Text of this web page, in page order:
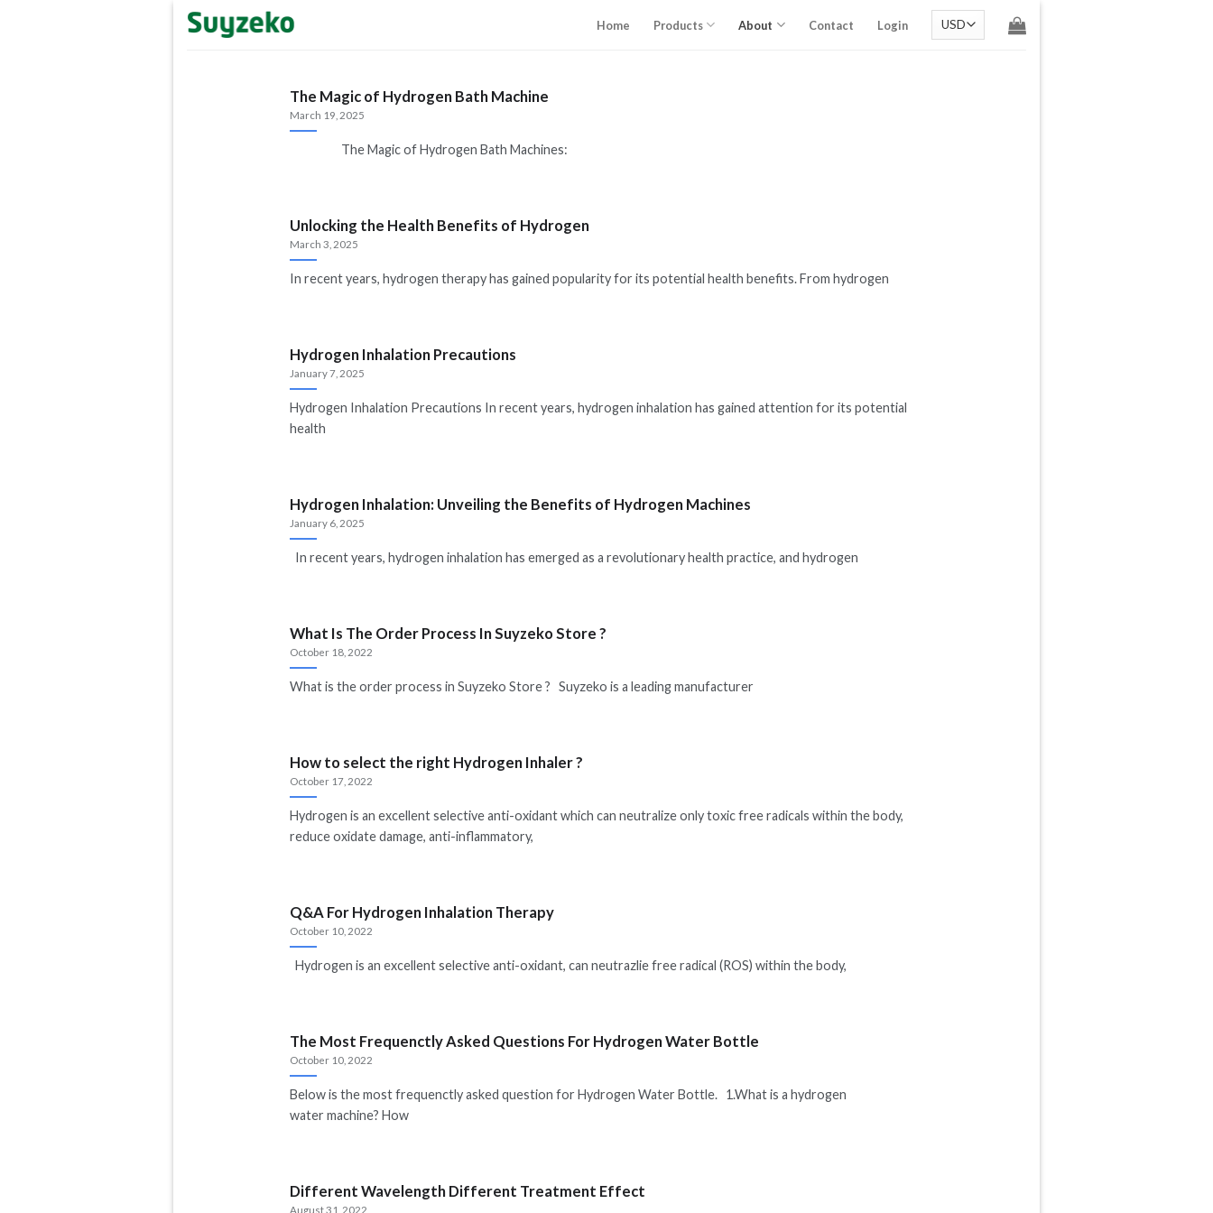
Skip
Home Products About Contact Login
The Magic of Hydrogen Bath Machine
March 19, 2025
The Magic of Hydrogen Bath Machines:
Unlocking the Health Benefits of Hydrogen
March 3, 2025
In recent years, hydrogen therapy has gained popularity for its potential health benefits. From hydrogen
Hydrogen Inhalation Precautions
January 7, 2025
Hydrogen Inhalation Precautions In recent years, hydrogen inhalation has gained attention for its potential
health
Hydrogen Inhalation: Unveiling the Benefits of Hydrogen Machines
January 6, 2025
In recent years, hydrogen inhalation has emerged as a revolutionary health practice, and hydrogen
What Is The Order Process In Suyzeko Store ?
October 18, 2022
What is the order process in Suyzeko Store ? Suyzeko is a leading manufacturer
How to select the right Hydrogen Inhaler ?
October 17, 2022
Hydrogen is an excellent selective anti-oxidant which can neutralize only toxic free radicals within the body,
reduce oxidate damage, anti-inflammatory,
Q&A For Hydrogen Inhalation Therapy
October 10, 2022
Hydrogen is an excellent selective anti-oxidant, can neutrazlie free radical (ROS) within the body,
The Most Frequenctly Asked Questions For Hydrogen Water Bottle
October 10, 2022
Below is the most frequenctly asked question for Hydrogen Water Bottle. 1.What is a hydrogen
water machine? How
Different Wavelength Different Treatment Effect
August 31, 2022